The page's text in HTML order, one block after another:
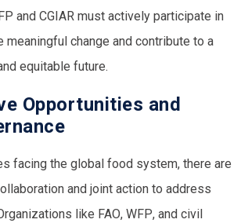
and CGIARmust actively participate in
change and contribute to a
equitable future.
Opportunities and
facing the global food system, there are
and joint action to address
like FAO, WFP, and civil